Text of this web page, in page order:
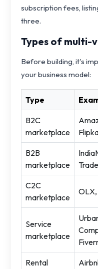
subscription fees,
three.
Types of multi-
Before building, it's
your business model:
Type
B2C
marketplace
B2B
marketplace
C2C
marketplace
Service
marketplace
Rental